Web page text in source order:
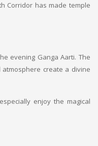
Corridor has made temple
evening Ganga Aarti. The
create a divine
enjoy the magical